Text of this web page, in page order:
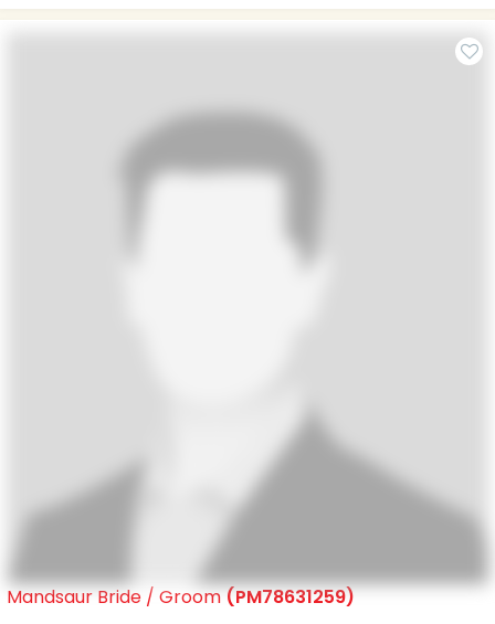
Mandsaur Bride / Groom(PM78631259)